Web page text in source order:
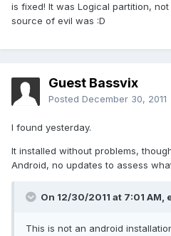
is fixed! It was Logical partition,
source of evil was :D
Guest Bassvix
Posted December 30, 2011
I found yesterday.
It installed without problems,
Android, no updates to assess
On 12/30/2011 at 7:01 AM,
This is not an android